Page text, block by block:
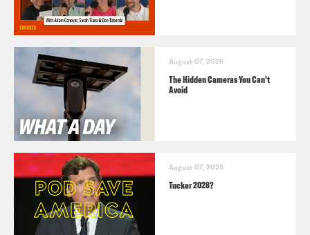
August 07, 2026
The Hidden Cameras You Can't
Avoid
August 07, 2026
Tucker 2028?